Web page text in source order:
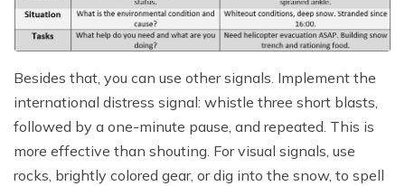
Besides that, you can use other signals. Implement the
international distress signal: whistle three short blasts,
followed by a one-minute pause, and repeated. This is
more effective than shouting. For visual signals, use
rocks, brightly colored gear, or dig into the snow, to spell